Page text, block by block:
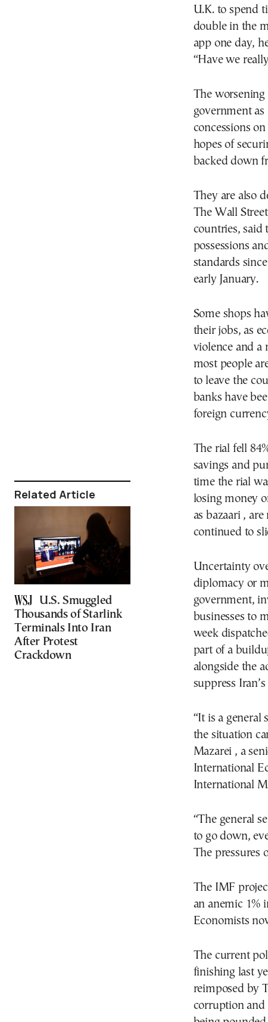
Related Article
U.S. Smuggled
Thousands of Starlink
Terminals Into Iran
After Protest
Crackdown
U.K. to spend
double in the
app one day,
“Have we
The
government
concessions
hopes of
backed down
They are also
The Wall
countries, said
possessions
standards
early January.
Some shops
their jobs, as
violence and a
most people
to leave the
banks have
foreign
The rial fell
savings and
time the rial
losing money
as bazaari ,
continued to
Uncertainty
diplomacy or
government,
businesses to
week
part of a
alongside the
suppress
“It is a general
the situation
Mazarei , a
International
International
“The general
to go down,
The pressures
The IMF
an anemic 1%
Economists
The current
finishing last
reimposed by
corruption and